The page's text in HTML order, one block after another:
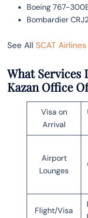
Boeing 767-
Bombardier
See All SCAT
What Services
Kazan Office
Visa on
Arrival
Airport
Lounges
Flight/Visa